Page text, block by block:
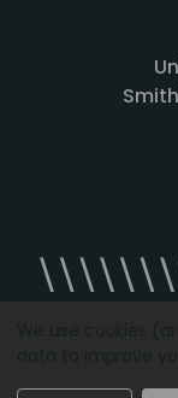
Designed by